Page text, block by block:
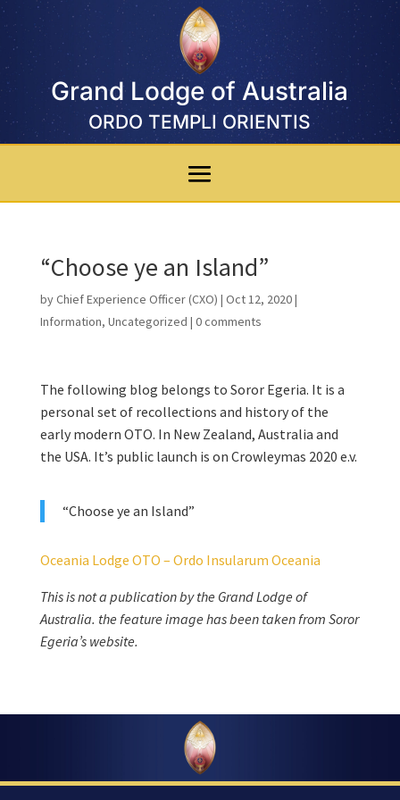
Grand Lodge of Australia
ORDO TEMPLI ORIENTIS
“Choose ye an Island”
byChief Experience Officer (CXO) | Oct 12, 2020|
Information, Uncategorized | 0 comments
The following blog belongs to Soror Egeria. It is a
personal set of recollections and history of the
early modern OTO. In New Zealand, Australia and
the USA. It’s public launch is on Crowleymas 2020 e.v.
“Choose ye an Island”
Oceania Lodge OTO – Ordo Insularum Oceania
This is not a publication by the Grand Lodge of
Australia. the feature image has been taken from Soror
Egeria’s website.